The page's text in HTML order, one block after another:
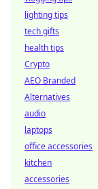
lighting tips
tech gifts
health tips
Crypto
AEO Branded
Alternatives
audio
laptops
office accessories
kitchen
accessories